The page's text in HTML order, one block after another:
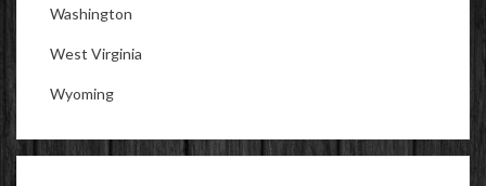
Washington
West Virginia
Wyoming